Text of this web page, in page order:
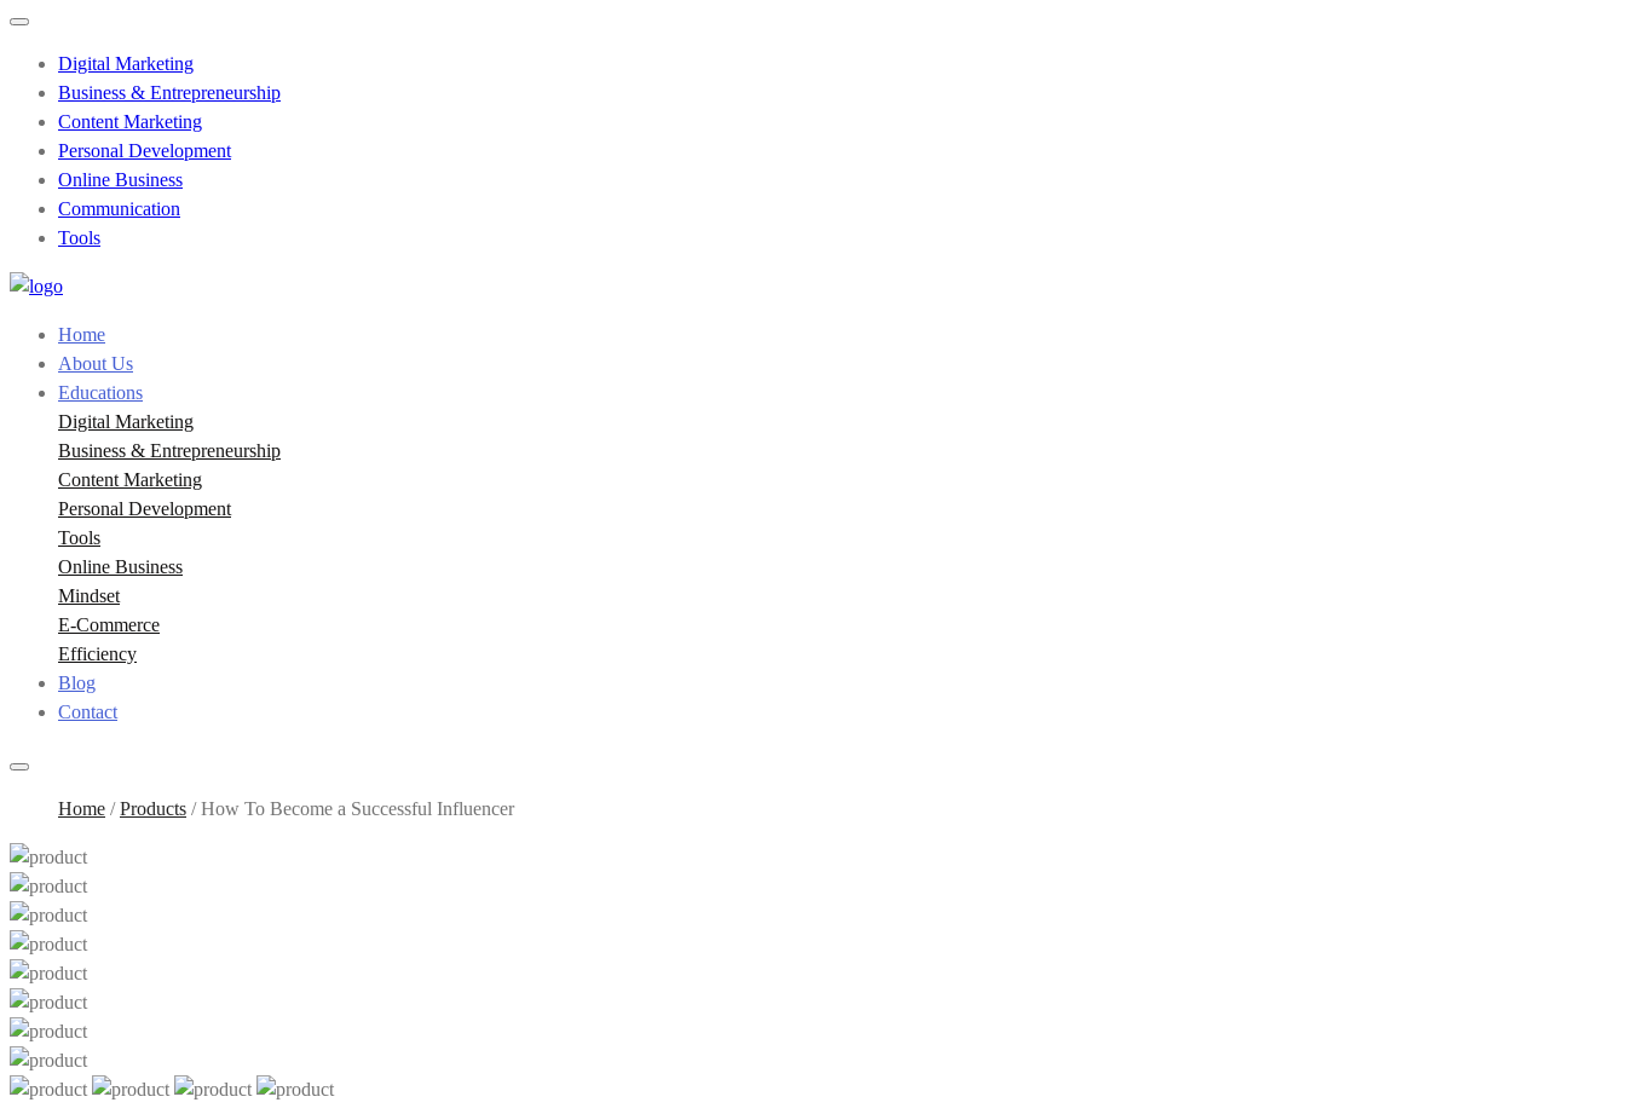
Digital Marketing
Business & Entrepreneurship
Content Marketing
Personal Development
Online Business
Communication
Tools
Home
About Us
Educations
Digital Marketing
Business & Entrepreneurship
Content Marketing
Personal Development
Tools
Online Business
Mindset
E-Commerce
Efficiency
Blog
Contact
Home /Products /How To Become a Successful Influencer